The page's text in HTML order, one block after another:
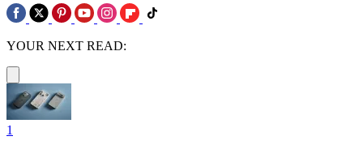
YOUR NEXT READ:
1